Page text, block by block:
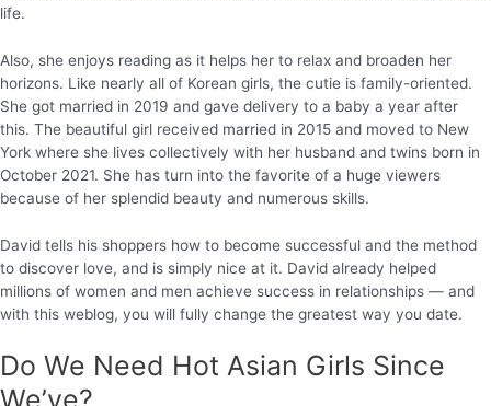
life.
Also, she enjoys reading as it helps her to relax and broaden her
horizons. Like nearly all of Korean girls, the cutie is family-oriented.
She got married in 2019 and gave delivery to a baby a year after
this. The beautiful girl received married in 2015 and moved to New
York where she lives collectively with her husband and twins born in
October 2021. She has turn into the favorite of a huge viewers
because of her splendid beauty and numerous skills.
David tells his shoppers how to become successful and the method
to discover love, and is simply nice at it. David already helped
millions of women and men achieve success in relationships — and
with this weblog, you will fully change the greatest way you date.
Do We Need Hot Asian Girls Since